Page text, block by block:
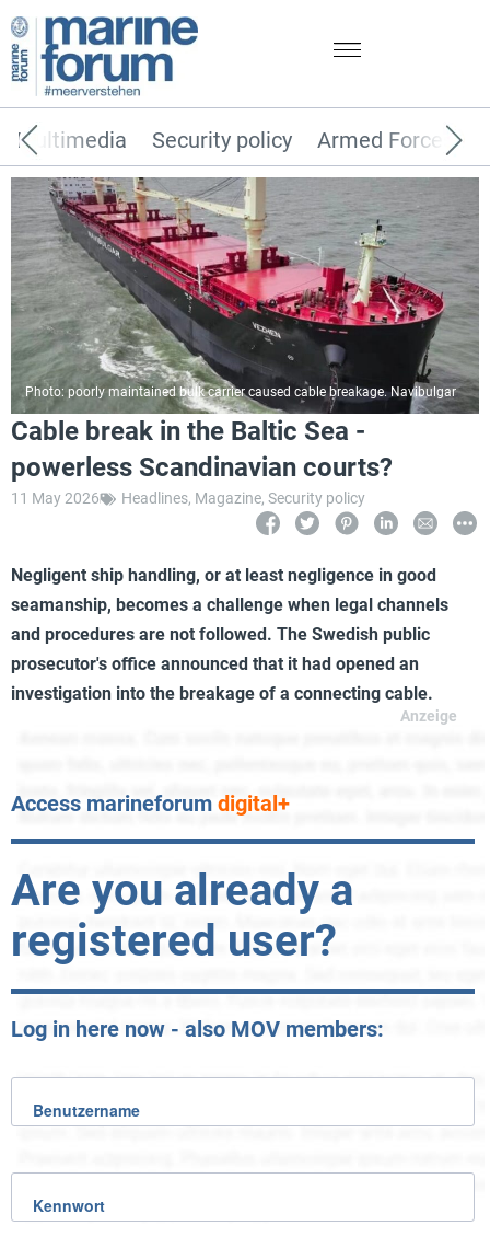
Security policy Armed Forces
Multimedia
Photo: poorly maintained bulk carrier caused cable breakage. Navibulgar
Cable break in the Baltic Sea -
powerless Scandinavian courts?
11 May 2026 Headlines, Magazine, Security policy
Negligent ship handling, or at least negligence in good
seamanship, becomes a challenge when legal channels
and procedures are not followed. The Swedish public
prosecutor's office announced that it had opened an
investigation into the breakage of a connecting cable.
Access marineforum digital+
Are you already a
registered user?
Log in here now - also MOV members:
Benutzername
Kennwort